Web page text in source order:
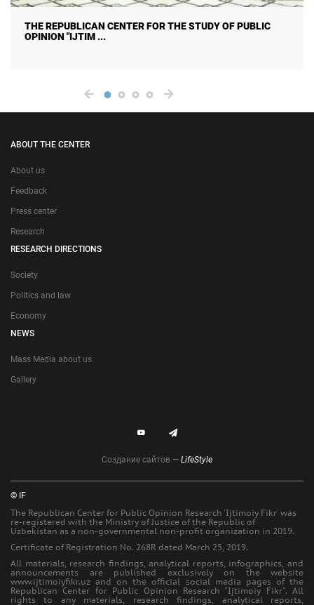
STUDY OF PUBLIC
CITIZENS ON HUMAN
ABOUT THE CENTER
About us
Feedback
Press center
Research
RESEARCH DIRECTIONS
Society
Politics and law
Economy
NEWS
Mass Media about us
Gallery
Создание сайтов — LifeStyle
© IF
The Republican Center for Public Opinion Research 'Ijtimoiy Fikr' was
re-registered with the Ministry of Justice of the Republic of
Uzbekistan as a non-governmental non-profit organization in 2019.
Certificate of Registration No. 268R dated March 25, 2019.
All materials, research findings, analytical reports, infographics, and
announcements are published exclusively on the website
www.ijtimoiyfikr.uz and on the official social media pages of the
Republican Center for Public Opinion Research "Ijtimoiy Fikr". All
rights to any materials, research findings, analytical reports,